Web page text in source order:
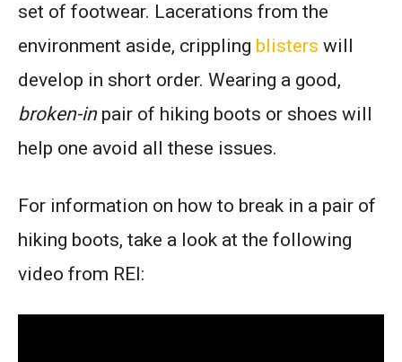
set of footwear. Lacerations from the
environment aside, crippling blisters will
develop in short order. Wearing a good,
broken-inpair of hiking boots or shoes will
help one avoid all these issues.
For information on how to break in a pair of
hiking boots, take a look at the following
video from REI: